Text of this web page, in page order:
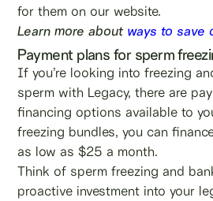
for them on our website.
Learn more about ways to save
Payment plans for sperm
If you’re looking into freezing
sperm with Legacy, there are
financing options available to
freezing bundles, you can
as low as $25 a month.
Think of sperm freezing and
proactive investment into your